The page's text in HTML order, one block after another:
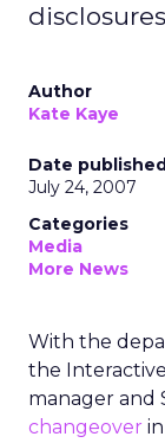
Author
Kate Kaye
Date
July 24, 2007
Categories
Media
More News
With the
the
manager and
changeover